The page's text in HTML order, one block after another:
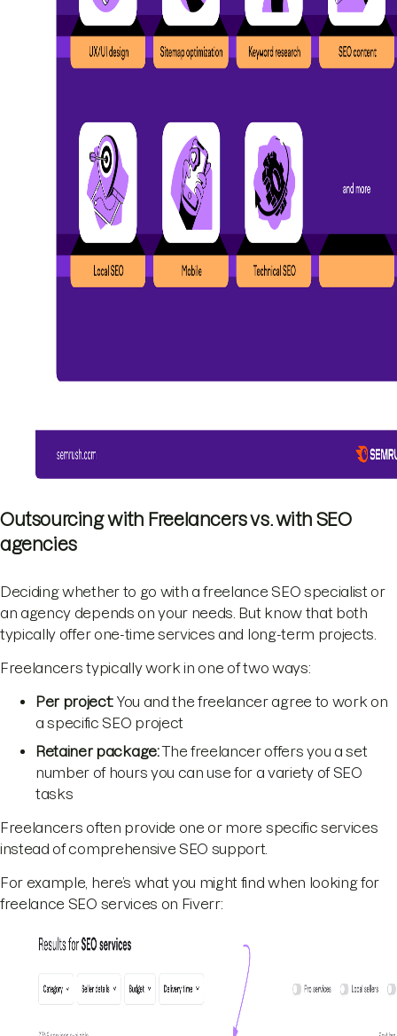
Outsourcing with Freelancers vs. with SEO
agencies
Deciding whether to go with a freelance SEO specialist or
an agency depends on your needs. But know that both
typically offer one-time services and long-term projects.
Freelancers typically work in one of two ways:
Per project: You and the freelancer agree to work on
a specific SEO project
Retainer package:The freelancer offers you a set
number of hours you can use for a variety of SEO
tasks
Freelancers often provide one or more specific services
instead of comprehensive SEO support.
For example, here’s what you might find when looking for
freelance SEO services on Fiverr: